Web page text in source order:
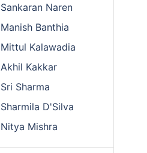
Sankaran Naren
Manish Banthia
Mittul Kalawadia
Akhil Kakkar
Sri Sharma
Sharmila D'Silva
Nitya Mishra